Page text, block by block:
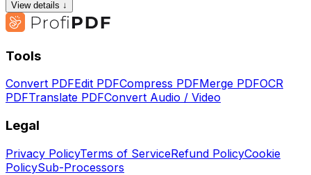
View details ↓
Tools
Convert PDFEdit PDFCompress PDFMerge PDFOCR
PDFTranslate PDFConvert Audio / Video
Legal
Privacy PolicyTerms of ServiceRefund PolicyCookie
PolicySub-Processors